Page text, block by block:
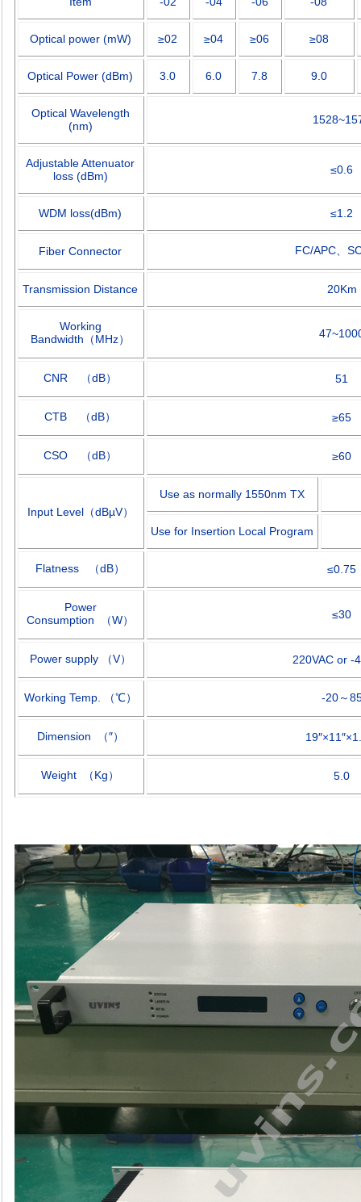
Optical power (mW) ≥02 ≥04 ≥06 ≥08
Optical Power (dBm) 3.0 6.0 7.8 9.0
Optical Wavelength
(nm)
Adjustable Attenuator
loss (dBm)
≤0.6
WDM loss(dBm) ≤1.2
Fiber Connector FC/APC、
Transmission Distance 20Km
Working
Bandwidth （MHz）
CNR （dB） 51
CTB （dB） ≥65
CSO （dB） ≥60
Input Level （dBµV）
Use as normally 1550nm TX
Use for Insertion Local Program
Flatness （dB） ≤0.75
Power
Consumption
（W） ≤30
Power supply （V） 220VAC or -
Working Temp. （℃） -20～
Dimension （″） 19″×11″×
Weight （Kg） 5.0